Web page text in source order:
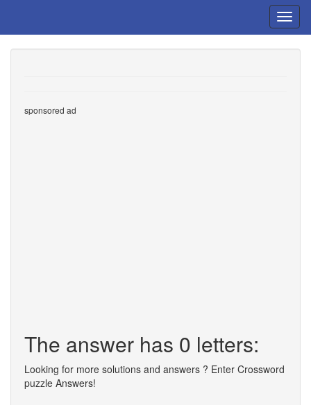
sponsored ad
The answer has 0 letters:
Looking for more solutions and answers ? Enter Crossword
puzzle Answers!